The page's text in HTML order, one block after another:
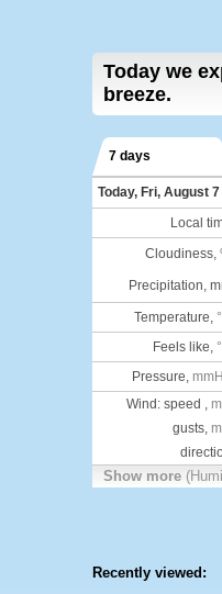
Today we
breeze.
7 days
Today, Fri, August 7
Local
Cloudiness,
Precipitation,
Temperature,
Feels like,
Pressure,
Wind: speed ,
gusts,
Show more
Recently viewed: